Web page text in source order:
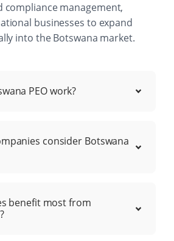
compliance management,
businesses to expand
into the Botswana market.
PEO work?
consider Botswana
benefit most from